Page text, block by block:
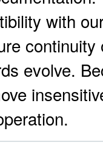
with
evolve.